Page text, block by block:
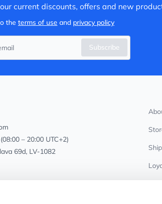
current discounts, offers and new
the terms of use and privacy policy
Subscribe
– 20:00 UTC+2)
69d, LV-1082